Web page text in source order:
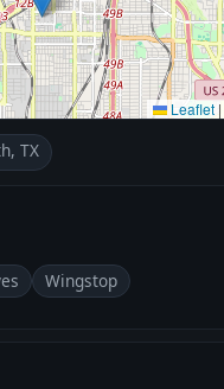
Leaflet |
TX
Wingstop